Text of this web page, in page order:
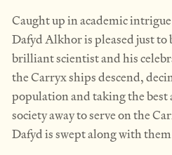
Caught up in academic
Dafyd Alkhor is pleased just to
brilliant scientist and his
the Carryx ships descend,
population and taking the
society away to serve on the
Dafyd is swept along with